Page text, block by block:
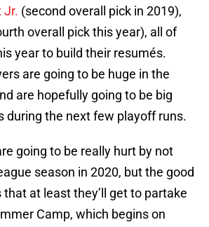
Jr. (second overall pick in 2019),
overall pick this year), all of
year to build their resumés.
are going to be huge in the
are hopefully going to be big
during the next few playoff runs.
going to be really hurt by not
season in 2020, but the good
at least they’ll get to partake
Camp, which begins on